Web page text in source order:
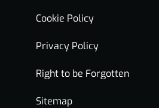
Cookie Policy
Privacy Policy
Right to be Forgotten
Sitemap